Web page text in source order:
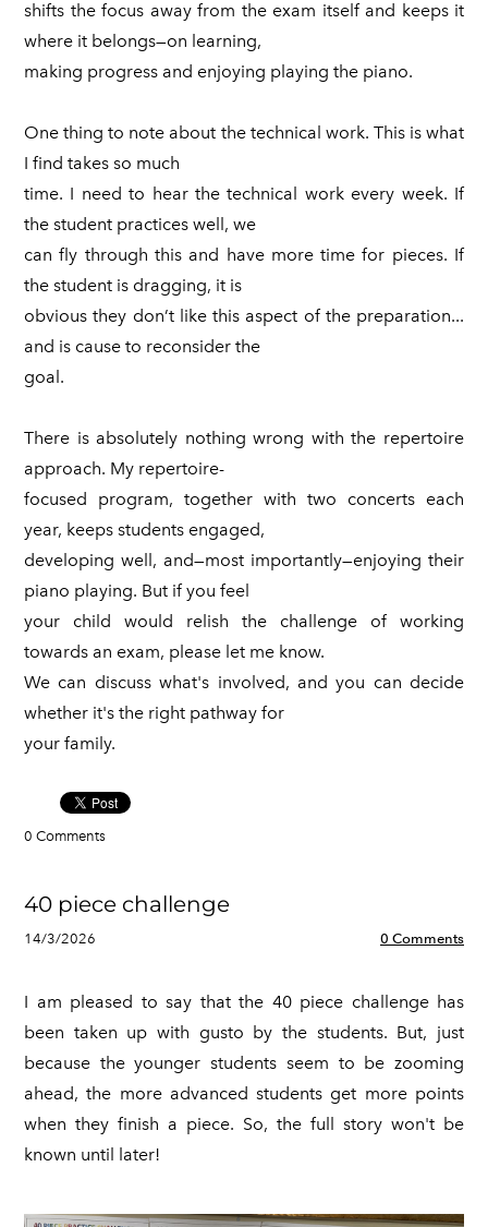
shifts the focus away from the exam itself and keeps it
where it belongs—on learning,
making progress and enjoying playing the piano.
One thing to note about the technical work. This is what
I find takes so much
time. I need to hear the technical work every week. If
the student practices well, we
can fly through this and have more time for pieces. If
the student is dragging, it is
obvious they don’t like this aspect of the preparation...
and is cause to reconsider the
goal.
There is absolutely nothing wrong with the repertoire
approach. My repertoire-
focused program, together with two concerts each
year, keeps students engaged,
developing well, and—most importantly—enjoying their
piano playing. But if you feel
your child would relish the challenge of working
towards an exam, please let me know.
We can discuss what's involved, and you can decide
whether it's the right pathway for
your family.
0 Comments
40 piece challenge
14/3/2026 0 Comments
I am pleased to say that the 40 piece challenge has
been taken up with gusto by the students. But, just
because the younger students seem to be zooming
ahead, the more advanced students get more points
when they finish a piece. So, the full story won't be
known until later!